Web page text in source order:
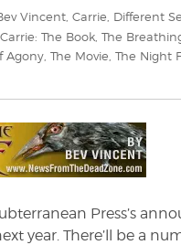
Vincent, Carrie, Different
The Book The
Agony The Movie The Night
Press’s
year. There’ll be a